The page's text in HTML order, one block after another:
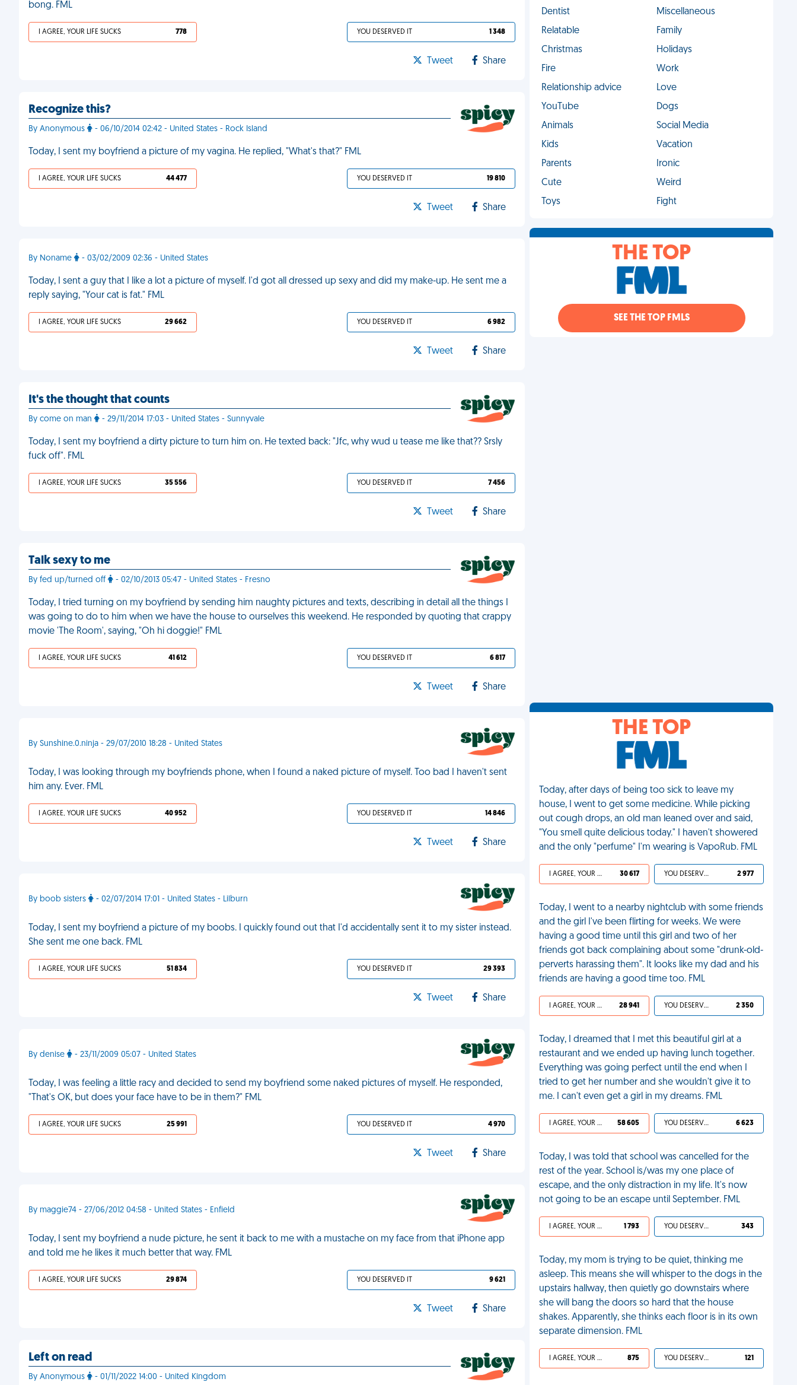
bong. FML
I AGREE, YOUR LIFE SUCKS 778 YOU DESERVED IT 1 348
Tweet Share
Recognize this?
By Anonymous - 06/10/2014 02:42 - United States - Rock Island
Today, I sent my boyfriend a picture of my vagina. He replied, "What's that?" FML
I AGREE, YOUR LIFE SUCKS 44 477 YOU DESERVED IT 19 810
Tweet Share
By Noname - 03/02/2009 02:36 - United States
Today, I sent a guy that I like a lot a picture of myself. I'd got all dressed up sexy and did my make-up. He sent me a
reply saying, "Your cat is fat." FML
I AGREE, YOUR LIFE SUCKS 29 662 YOU DESERVED IT 6 982
Tweet Share
It's the thought that counts
By come on man - 29/11/2014 17:03 - United States - Sunnyvale
Today, I sent my boyfriend a dirty picture to turn him on. He texted back: "Jfc, why wud u tease me like that?? Srsly
fuck off". FML
I AGREE, YOUR LIFE SUCKS 35 556 YOU DESERVED IT 7 456
Tweet Share
Talk sexy to me
By fed up/turned off - 02/10/2013 05:47 - United States - Fresno
Today, I tried turning on my boyfriend by sending him naughty pictures and texts, describing in detail all the things I
was going to do to him when we have the house to ourselves this weekend. He responded by quoting that crappy
movie 'The Room', saying, "Oh hi doggie!" FML
I AGREE, YOUR LIFE SUCKS 41 612 YOU DESERVED IT 6 817
Tweet Share
By Sunshine.0.ninja - 29/07/2010 18:28 - United States
Today, I was looking through my boyfriends phone, when I found a naked picture of myself. Too bad I haven't sent
him any. Ever. FML
I AGREE, YOUR LIFE SUCKS 40 952 YOU DESERVED IT 14 846
Tweet Share
By boob sisters - 02/07/2014 17:01 - United States - Lilburn
Today, I sent my boyfriend a picture of my boobs. I quickly found out that I'd accidentally sent it to my sister instead.
She sent me one back. FML
I AGREE, YOUR LIFE SUCKS 51 834 YOU DESERVED IT 29 393
Tweet Share
By denise - 23/11/2009 05:07 - United States
Today, I was feeling a little racy and decided to send my boyfriend some naked pictures of myself. He responded,
"That's OK, but does your face have to be in them?" FML
I AGREE, YOUR LIFE SUCKS 25 991 YOU DESERVED IT 4 970
Tweet Share
By maggie74 - 27/06/2012 04:58 - United States - Enfield
Today, I sent my boyfriend a nude picture, he sent it back to me with a mustache on my face from that iPhone app
and told me he likes it much better that way. FML
I AGREE, YOUR LIFE SUCKS 29 874 YOU DESERVED IT 9 621
Tweet Share
Left on read
By Anonymous - 01/11/2022 14:00 - United Kingdom
Dentist
Miscellaneous
Relatable
Family
Christmas
Holidays
Fire
Work
Relationship advice
Love
YouTube
Dogs
Animals
Social Media
Kids
Vacation
Parents
Ironic
Cute
Weird
Toys
Fight
THE TOP
SEE THE TOP FMLS
THE TOP
Today, after days of being too sick to leave my
house, I went to get some medicine. While picking
out cough drops, an old man leaned over and said,
"You smell quite delicious today." I haven't showered
and the only "perfume" I'm wearing is VapoRub. FML
I AGREE, YOUR LIFE SUCKS 30 617 YOU DESERVED IT 2 977
Today, I went to a nearby nightclub with some friends
and the girl I've been flirting for weeks. We were
having a good time until this girl and two of her
friends got back complaining about some "drunk-old-
perverts harassing them". It looks like my dad and his
friends are having a good time too. FML
I AGREE, YOUR LIFE SUCKS 28 941 YOU DESERVED IT 2 350
Today, I dreamed that I met this beautiful girl at a
restaurant and we ended up having lunch together.
Everything was going perfect until the end when I
tried to get her number and she wouldn't give it to
me. I can't even get a girl in my dreams. FML
I AGREE, YOUR LIFE SUCKS 58 605 YOU DESERVED IT 6 623
Today, I was told that school was cancelled for the
rest of the year. School is/was my one place of
escape, and the only distraction in my life. It's now
not going to be an escape until September. FML
I AGREE, YOUR LIFE SUCKS 1 793 YOU DESERVED IT 343
Today, my mom is trying to be quiet, thinking me
asleep. This means she will whisper to the dogs in the
upstairs hallway, then quietly go downstairs where
she will bang the doors so hard that the house
shakes. Apparently, she thinks each floor is in its own
separate dimension. FML
I AGREE, YOUR LIFE SUCKS 875 YOU DESERVED IT 121